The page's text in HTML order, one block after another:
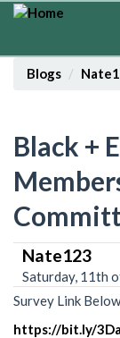
Skip
contentBlogs
Black +
Nate123
Saturday, 11th
Survey Link Below
https://bit.ly/